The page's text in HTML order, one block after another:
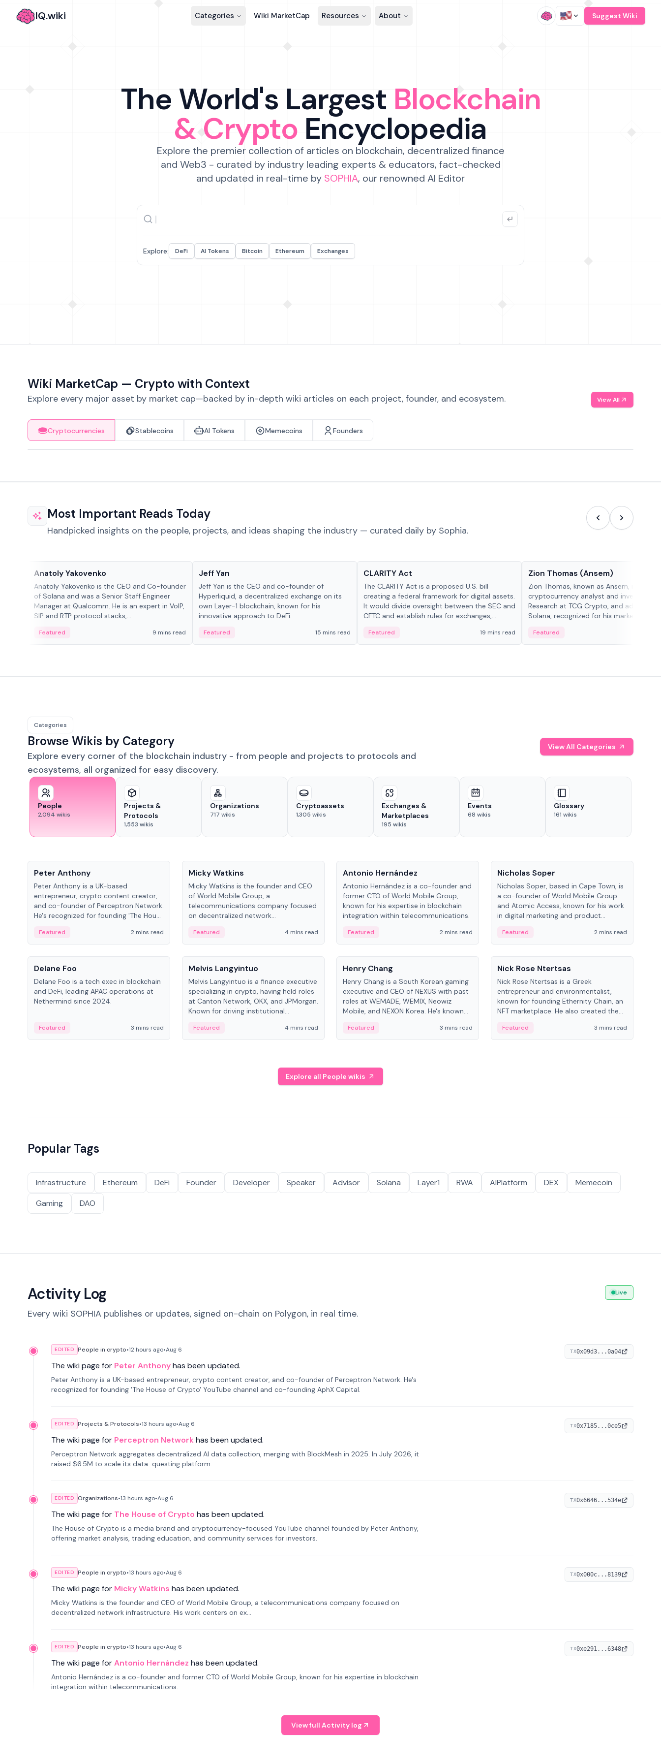
IQ.wiki Categories Wiki MarketCap Resources About Suggest Wiki
The World's Largest Blockchain
& Crypto Encyclopedia
Explore the premier collection of articles on blockchain, decentralized finance
and Web3 - curated by industry leading experts & educators, fact-checked
and updated in real-time by SOPHIA, our renowned AI Editor
Explore: DeFi AI Tokens Bitcoin Ethereum Exchanges
Wiki MarketCap — Crypto with Context
Explore every major asset by market cap—backed by in-depth wiki articles on each project, founder, and ecosystem. View All
Cryptocurrencies Stablecoins AI Tokens Memecoins Founders
Most Important Reads Today
Handpicked insights on the people, projects, and ideas shaping the industry — curated daily by Sophia.
Anatoly Yakovenko
Anatoly Yakovenko is the CEO and Co-founder
of Solana and was a Senior Staff Engineer
Manager at Qualcomm. He is an expert in VoIP,
SIP and RTP protocol stacks,...
Featured 9 mins read
Jeff Yan
Jeff Yan is the CEO and co-founder of
Hyperliquid, a decentralized exchange on its
own Layer-1 blockchain, known for his
innovative approach to DeFi.
Featured 15 mins read
CLARITY Act
The CLARITY Act is a proposed U.S. bill
creating a federal framework for digital assets.
It would divide oversight between the SEC and
CFTC and establish rules for exchanges,
Featured 19 mins read
Zion Thomas (Ansem)
Zion Thomas, known as Ansem, is a
cryptocurrency analyst and investor,
Research at TCG Crypto, and advocate
Solana, recognized for his market insigh...
Featured
Categories
Browse Wikis by Category
Explore every corner of the blockchain industry - from people and projects to protocols and
ecosystems, all organized for easy discovery.
View All Categories
People
2,094 wikis
Projects &
Protocols
1,553 wikis
Organizations
717 wikis
Cryptoassets
1,305 wikis
Exchanges &
Marketplaces
195 wikis
Events
68 wikis
Glossary
161 wikis
Peter Anthony
Peter Anthony is a UK-based
entrepreneur, crypto content creator,
and co-founder of Perceptron Network.
He's recognized for founding 'The House
founding AphX Capital.
Featured 2 mins read
Micky Watkins
Micky Watkins is the founder and CEO
of World Mobile Group, a
telecommunications company focused
on decentralized network
Featured 4 mins read
Antonio Hernández
Antonio Hernández is a co-founder and
former CTO of World Mobile Group,
known for his expertise in blockchain
integration within telecommunications.
Featured 2 mins read
Nicholas Soper
Nicholas Soper, based in Cape Town, is
a co-founder of World Mobile Group
and Atomic Access, known for his work
in digital marketing and product
Featured
2 mins read
People
Delane Foo
Delane Foo is a tech exec in blockchain
and DeFi, leading APAC operations at
Nethermind since 2024.
Featured 3 mins read
People
Melvis Langyintuo
Melvis Langyintuo is a finance executive
specializing in crypto, having held roles
at Canton Network, OKX, and JPMorgan.
Known for driving institutional
on ecosystem growth and
development at Canton Network.
Featured 4 mins read
People
Henry Chang
Henry Chang is a South Korean gaming
executive and CEO of NEXUS with past
roles at WEMADE, WEMIX, Neowiz
Mobile, and NEXON Korea. He's known
gaming.
Featured 3 mins read
People
Nick Rose Ntertsas
Nick Rose Ntertsas is a Greek
entrepreneur and environmentalist,
known for founding Ethernity Chain, an
NFT marketplace. He also created the
2019 wildfires.
Featured 3 mins read
Explore all People wikis
Popular Tags
Infrastructure Ethereum DeFi Founder Developer Speaker Advisor Solana Layer1 RWA AIPlatform DEX
Memecoin
Gaming
DAO
Activity Log
Every wiki SOPHIA publishes or updates, signed on-chain on Polygon, in real time.
Live
EDITED People in crypto•12 hours ago•Aug 6
The wiki page for Peter Anthonyhas been updated.
Peter Anthony is a UK-based entrepreneur, crypto content creator, and co-founder of Perceptron Network. He's
recognized for founding 'The House of Crypto' YouTube channel and co-founding AphX Capital.
TX0x09d3...0a04
EDITED Projects & Protocols•13 hours ago•Aug 6
The wiki page for Perceptron Network has been updated.
Perceptron Network aggregates decentralized AI data collection, merging with BlockMesh in 2025. In July 2026, it
raised $6.5M to scale its data-questing platform.
TX0x7185...0ce5
EDITED Organizations•13 hours ago•Aug 6
The wiki page for The House of Crypto has been updated.
The House of Crypto is a media brand and cryptocurrency-focused YouTube channel founded by Peter Anthony,
offering market analysis, trading education, and community services for investors.
TX0x6646...534e
EDITED People in crypto•13 hours ago•Aug 6
The wiki page for Micky Watkins has been updated.
Micky Watkins is the founder and CEO of World Mobile Group, a telecommunications company focused on
decentralized network infrastructure. His work centers on ex...
TX0x000c...8139
EDITED People in crypto•13 hours ago•Aug 6
The wiki page forAntonio Hernández has been updated.
Antonio Hernández is a co-founder and former CTO of World Mobile Group, known for his expertise in blockchain
integration within telecommunications.
TX0xe291...6348
View full Activity log